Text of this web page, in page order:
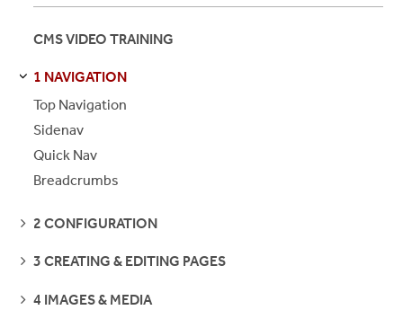
CMS VIDEO TRAINING
1 NAVIGATION
Top Navigation
Sidenav
Quick Nav
Breadcrumbs
SEE
2 CONFIGURATION
SEE
3 CREATING & EDITING PAGES
SEE
4 IMAGES & MEDIA